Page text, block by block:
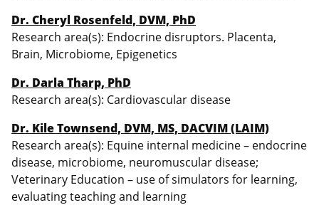
Dr. Cheryl Rosenfeld, DVM, PhD
Research area(s): Endocrine disruptors. Placenta,
Brain, Microbiome, Epigenetics
Dr. Darla Tharp, PhD
Research area(s): Cardiovascular disease
Dr. Kile Townsend, DVM, MS, DACVIM (LAIM)
Research area(s): Equine internal medicine – endocrine
disease, microbiome, neuromuscular disease;
Veterinary Education – use of simulators for learning,
evaluating teaching and learning